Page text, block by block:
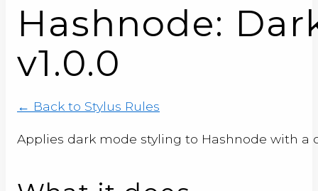
Hashnode:
v1.0.0
← Back to Stylus Rules
Applies dark mode styling to Hashnode with a